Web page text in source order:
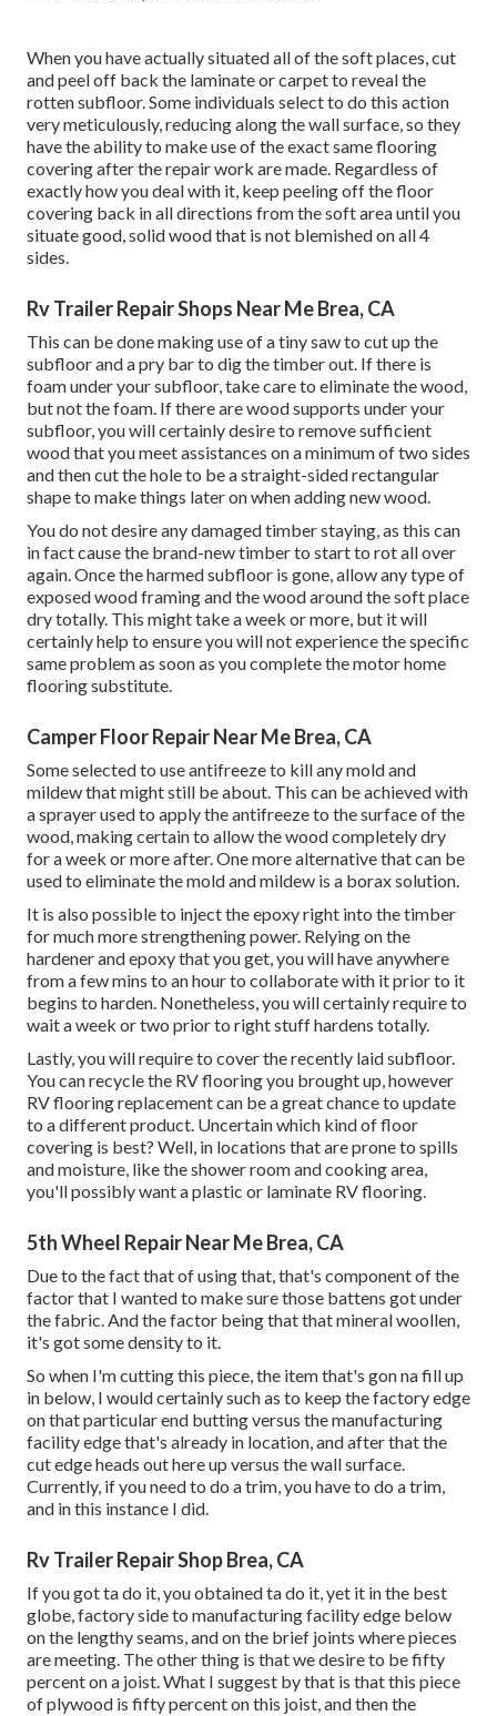
When you have actually situated all of the soft places, cut
and peel off back the laminate or carpet to reveal the
rotten subfloor. Some individuals select to do this action
very meticulously, reducing along the wall surface, so they
have the ability to make use of the exact same flooring
covering after the repair work are made. Regardless of
exactly how you deal with it, keep peeling off the floor
covering back in all directions from the soft area until you
situate good, solid wood that is not blemished on all 4
sides.
Rv Trailer Repair Shops Near Me Brea, CA
This can be done making use of a tiny saw to cut up the
subfloor and a pry bar to dig the timber out. If there is
foam under your subfloor, take care to eliminate the wood,
but not the foam. If there are wood supports under your
subfloor, you will certainly desire to remove sufficient
wood that you meet assistances on a minimum of two sides
and then cut the hole to be a straight-sided rectangular
shape to make things later on when adding new wood.
You do not desire any damaged timber staying, as this can
in fact cause the brand-new timber to start to rot all over
again. Once the harmed subfloor is gone, allow any type of
exposed wood framing and the wood around the soft place
dry totally. This might take a week or more, but it will
certainly help to ensure you will not experience the specific
same problem as soon as you complete the motor home
flooring substitute.
Camper Floor Repair Near Me Brea, CA
Some selected to useantifreezeto kill any mold and
mildew that might still be about. This can be achieved with
a sprayer used to apply the antifreeze to the surface of the
wood, making certain to allow the wood completely dry
for a week or more after. One more alternative that can be
used to eliminate the mold and mildew is a boraxsolution.
It is also possible to inject the epoxy right into the timber
for much more strengthening power. Relying on the
hardener and epoxy that you get, you will have anywhere
from a few mins to an hour to collaborate with it prior to it
begins to harden. Nonetheless, you will certainly require to
wait a week or two prior to right stuff hardens totally.
Lastly, you will require to cover the recently laid subfloor.
You can recycle the RV flooring you brought up, however
RV flooring replacement can be a great chance to update
to a different product. Uncertain which kind of floor
covering is best? Well, in locations that are prone to spills
and moisture, like the shower room and cooking area,
you'll possibly want a plastic or laminate RV flooring.
5th Wheel Repair Near Me Brea, CA
Due to the fact that of using that, that's component of the
factor that I wanted to make sure those battens got under
the fabric. And the factor being that that mineral woollen,
it's got some density to it.
So when I'm cutting this piece, the item that's gon na fill up
in below, I would certainly such as to keep the factory edge
on that particular end butting versus the manufacturing
facility edge that's already in location, and after that the
cut edge heads out here up versus the wall surface.
Currently, if you need to do a trim, you have to do a trim,
and in this instance I did.
Rv Trailer Repair Shop Brea, CA
If you got ta do it, you obtained ta do it, yet it in the best
globe, factory side to manufacturing facility edge below
on the lengthy seams, and on the brief joints where pieces
are meeting. The other thing is that we desire to be fifty
percent on a joist. What I suggest by that is that this piece
of plywood is fifty percent on this joist, and then the